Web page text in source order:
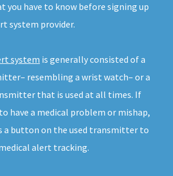
you have to know before signing up
system provider.
system is generally consisted of a
resembling a wrist watch– or a
that is used at all times. If
have a medical problem or mishap,
a button on the used transmitter to
alert tracking.